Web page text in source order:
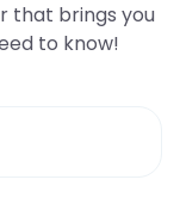
that brings you
to know!